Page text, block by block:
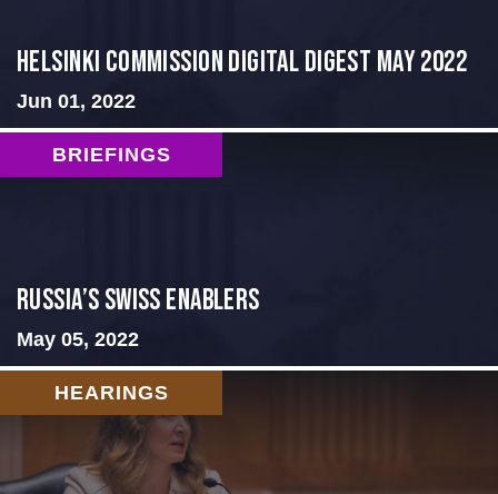
Helsinki Commission Digital Digest May 2022
Jun 01, 2022
BRIEFINGS
Russia’s Swiss Enablers
May 05, 2022
HEARINGS